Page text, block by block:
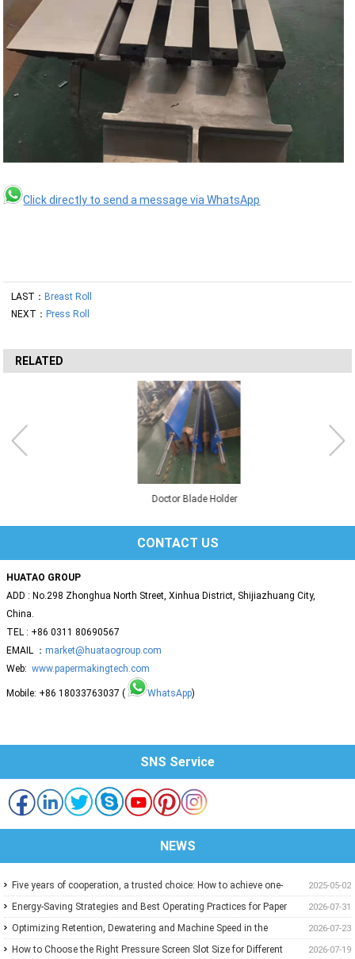
Click directly to send a message via WhatsApp
LAST： Breast Roll
NEXT： Press Roll
RELATED
Doctor Blade Holder
CONTACT US
HUATAO GROUP
ADD : No.298 Zhonghua North Street, Xinhua District, Shijiazhuang City,
China.
TEL : +86 0311 80690567
EMAIL ： market@huataogroup.com
Web: www.papermakingtech.com
Mobile: +86 18033763037 ( WhatsApp)
SNS Service
NEWS
2025-05-02
Five years of cooperation, a trusted choice: How to achieve one-
stop purchasing at Huatao?
2026-07-31
Energy-Saving Strategies and Best Operating Practices for Paper
Machine Vacuum Systems
2026-07-23
Optimizing Retention, Dewatering and Machine Speed in the
Forming Section: A Practical Guide for Paper Mills
2026-07-19
How to Choose the Right Pressure Screen Slot Size for Different